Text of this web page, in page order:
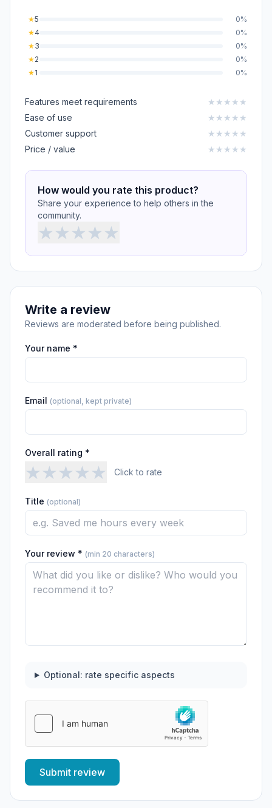
★5
0%
★4
0%
★3
0%
★2
0%
★1 0%
Features meet requirements ★ ★ ★ ★ ★
Ease of use
★ ★ ★ ★ ★
Customer support
★ ★ ★ ★ ★
Price / value
★ ★ ★ ★ ★
How would you rate this product?
Share your experience to help others in the
community.
★★★★★
Write a review
Reviews are moderated before being published.
Your name *
Email (optional, kept private)
Overall rating *
★★★★★ Click to rate
Title (optional)
Your review * (min 20 characters)
Optional: rate specific aspects
Submit review